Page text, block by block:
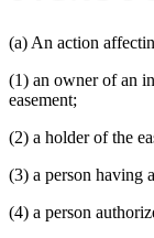
(a) An action
(1) an owner of an
easement;
(2) a holder of the
(3) a person having
(4) a person